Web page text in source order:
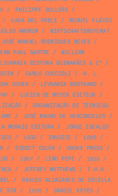
/ PHILIPPE SOLLERS /
CASA DEL POBLE /
MIGUEL FLÁVIO
JÚLIO AMORIM/
WIRTSCHAFTSREFERAT
JOSÉ MANUEL RODRIGUES NEVES /
PAUL SARTRE /
WILLIAM
LIVRARIA EDITORA GUIMARÃES & Cª /
/ CARLO COCCIOLI /
H. L.
COVER/ LIVRARIA BERTRAND/
/ LUCIEN DE MEYER ÉDITEUR/
/
ORGANIZAÇÃO DE TÉCNICAS
/ JOSÉ MAURO DE VASCONCELOS /
MORAIS EDITORA/
JORGE ESCALÇO
/ LOGO/ INVOICE / 1898 /
/ DIRECT COLOR/ GROVE PRESS /
/ 1967/ LINO PEPE / 1952 /
/ JEFFREY MATTHEWS /
F.H.K.
/
REALES ALCAZARES DE SEVILLA
SIR/ 1979 / DANIEL KEYES /